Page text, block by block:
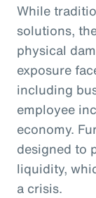
While
solutions,
physical
exposure
including
employee
economy.
designed to
liquidity,
a crisis.